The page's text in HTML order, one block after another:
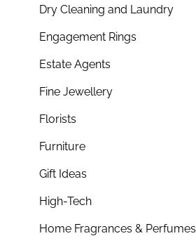
Dry Cleaning and Laundry
Engagement Rings
Estate Agents
Fine Jewellery
Florists
Furniture
Gift Ideas
High-Tech
Home Fragrances & Perfumes